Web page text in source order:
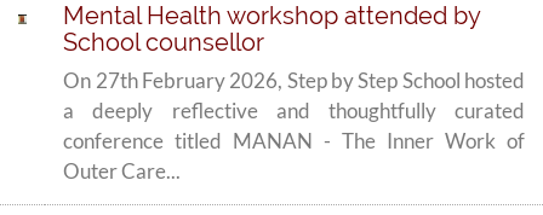
Mental Health workshop attended by
School counsellor
On 27th February 2026, Step by Step School hosted
a deeply reflective and thoughtfully curated
conference titled MANAN - The Inner Work of
Outer Care...